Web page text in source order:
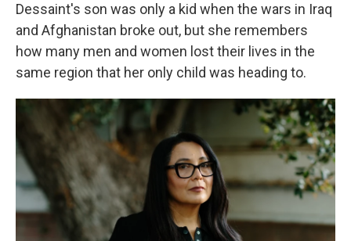
Dessaint's son was only a kid when the wars in Iraq
and Afghanistan broke out, but she remembers
how many men and women lost their lives in the
same region that her only child was heading to.